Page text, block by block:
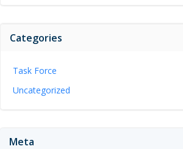
Categories
Task Force
Uncategorized
Meta